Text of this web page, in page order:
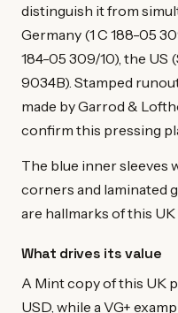
distinguish it from
Germany (1 C 188-05
184-05 309/10), the US
9034B). Stamped
made by Garrod &
confirm this pressing
The blue inner sleeves
corners and laminated
are hallmarks of this
What drives its value
A Mint copy of this UK
USD, while a VG+